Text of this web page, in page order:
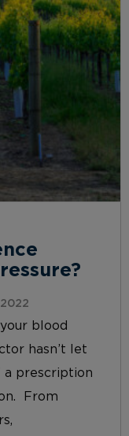
blood
hasn’t let
a prescription
From